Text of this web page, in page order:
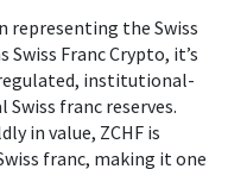
representing the Swiss
Swiss Franc Crypto, it’s
institutional-
franc reserves.
in value, ZCHF is
franc, making it one